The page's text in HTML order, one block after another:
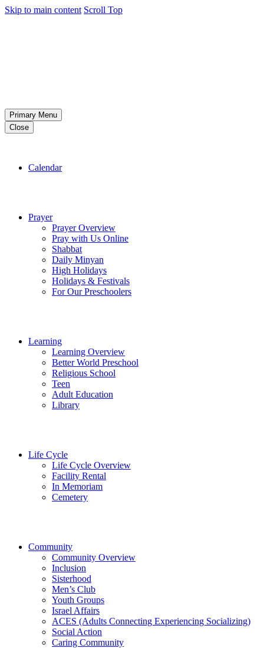
Skip to main content Scroll Top
Primary Menu
Close
Calendar
Prayer
Prayer Overview
Pray with Us Online
Shabbat
Daily Minyan
High Holidays
Holidays & Festivals
For Our Preschoolers
Learning
Learning Overview
Better World Preschool
Religious School
Teen
Adult Education
Library
Life Cycle
Life Cycle Overview
Facility Rental
In Memoriam
Cemetery
Community
Community Overview
Inclusion
Sisterhood
Men’s Club
Youth Groups
Israel Affairs
ACES (Adults Connecting Experiencing Socializing)
Social Action
Caring Community